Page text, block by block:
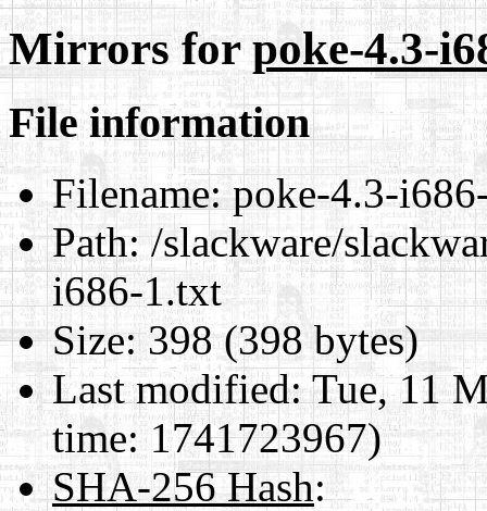
Mirrors forpoke-4.3-
File information
Filename:poke-4.3-
Path:/slackware/
i686-1.txt
Size:398 (398 bytes)
Last modified:Tue, 11
time: 1741723967)
SHA-256 Hash: